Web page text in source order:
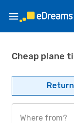
Cheap plane
Return
Where from?